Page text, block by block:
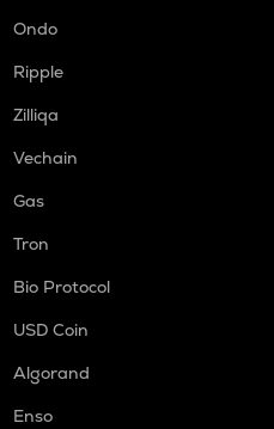
Ondo
Ripple
Zilliqa
Vechain
Gas
Tron
Bio Protocol
USD Coin
Algorand
Enso